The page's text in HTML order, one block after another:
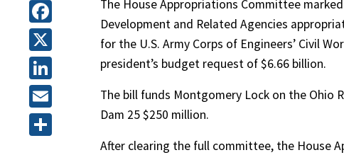
Facebook
X
LinkedIn
Email
The House Appropriations Committee
Development and Related Agencies
for the U.S. Army Corps of Engineers’ Civil
president’s budget request of $6.66 billion.
The bill funds Montgomery Lock on the Ohio
Dam 25 $250 million.
After clearing the full committee, the House